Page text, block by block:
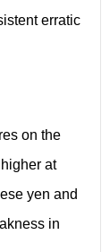
erratic
on the
at
yen and
in